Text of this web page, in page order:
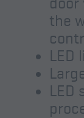
the
LED
LED